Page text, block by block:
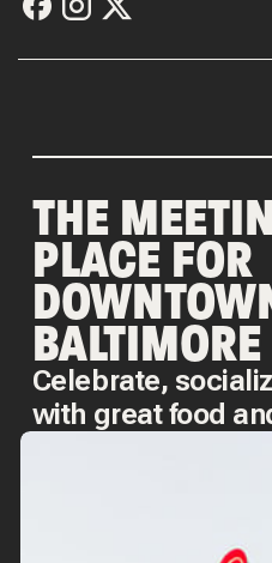
THE
PLACE FOR
BALTIMORE
Celebrate,
with great food